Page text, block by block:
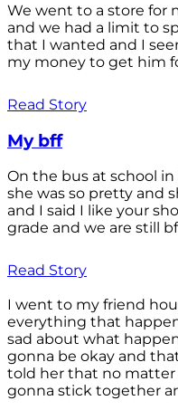
We went to a store for
and we had a limit to
that I wanted and I
my money to get him
Read Story
My bff
On the bus at school
she was so pretty and
and I said I like your
grade and we are still
Read Story
I went to my friend
everything that
sad about what
gonna be okay and
told her that no
gonna stick together